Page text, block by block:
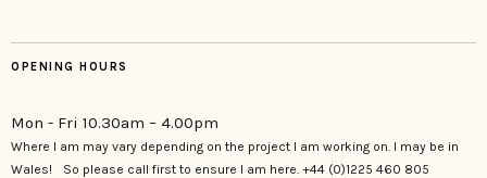
OPENING HOURS
Mon - Fri 10.30am – 4.00pm
Where I am may vary depending on the project I am working on. I may be in
Wales! So please call first to ensure I am here. +44 (0)1225 460 805